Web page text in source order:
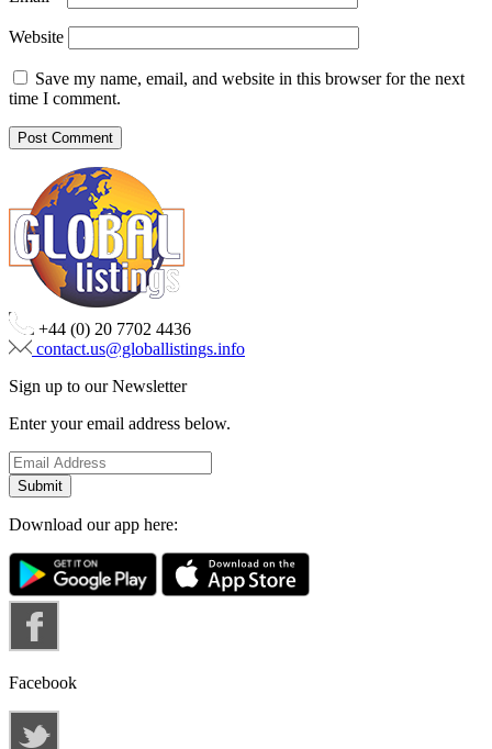
Website
Save my name, email, and website in this browser for the next
time I comment.
+44 (0) 20 7702 4436
contact.us@globallistings.info
Sign up to our Newsletter
Enter your email address below.
Download our app here:
Facebook